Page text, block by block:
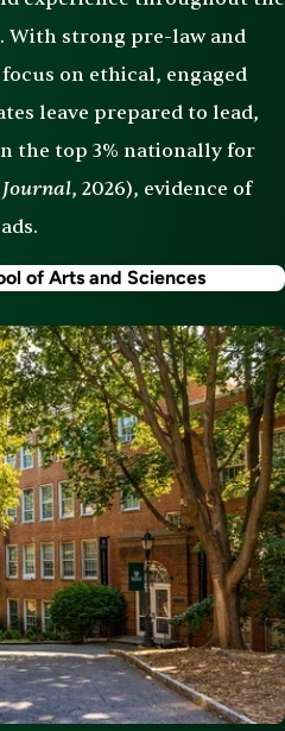
With strong pre-law and
on ethical, engaged
leave prepared to lead,
the top 3% nationally for
, 2026), evidence of
of Arts and Sciences